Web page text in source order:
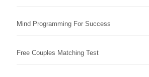
Mind Programming For Success
Free Couples Matching Test